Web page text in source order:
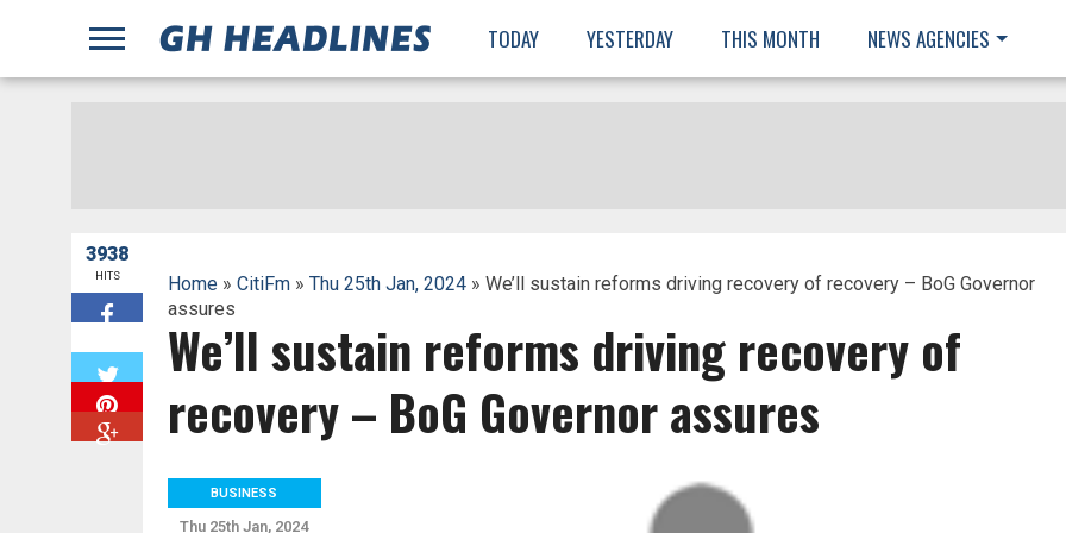
TODAY YESTERDAY THIS MONTH NEWS AGENCIES
3938
HITS Home» CitiFm» Thu 25th Jan, 2024» We’ll sustain reforms driving recovery of recovery – BoG Governor
assures
We’ll sustain reforms driving recovery of
recovery – BoG Governor assures
BUSINESS
Thu 25th Jan, 2024